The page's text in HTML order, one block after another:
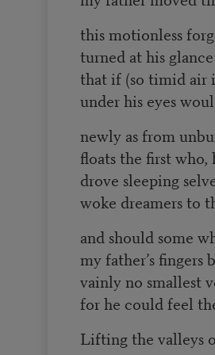
this motionless
turned at his
that if (so timid air
under his eyes
newly as from
floats the first
drove sleeping
woke dreamers to
and should some
my father’s fingers
vainly no smallest
for he could feel
Lifting the valleys